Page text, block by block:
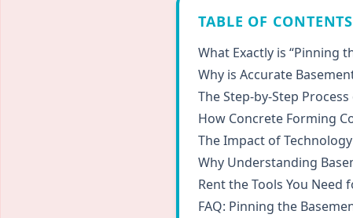
TABLE OF CONTENTS
What Exactly is “Pinning
Why is Accurate
The Step-by-Step
How Concrete Forming
The Impact of
Why Understanding
Rent the Tools You
FAQ: Pinning the